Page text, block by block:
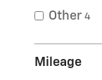
Other 4
Mileage